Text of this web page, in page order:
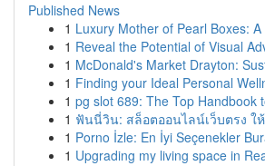
Published News
1 Luxury Mother of Pearl Boxes:
1 Reveal the Potential of Visual
1 McDonald's Market Drayton:
1 Finding your Ideal Personal
1 pg slot 689: The Top Handbook
1 ฟันนี่วิน: สล็อตออนไลน์เว็บตรง ใ
1 Porno İzle: En İyi Seçenekler
1 Upgrading my living space in